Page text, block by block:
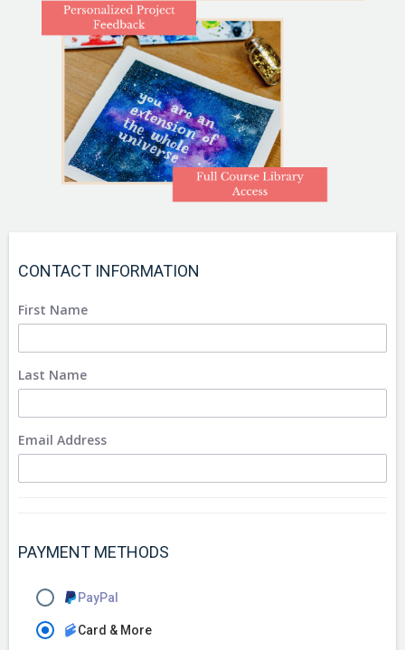
CONTACT INFORMATION
First Name
Last Name
Email Address
PAYMENT METHODS
Card & More
PayPal